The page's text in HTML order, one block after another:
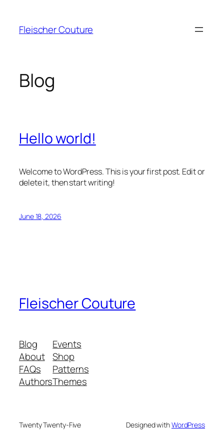
content
Fleischer Couture
Blog
Hello world!
Welcome to WordPress. This is your first post. Edit or
delete it, then start writing!
June 18, 2026
Fleischer Couture
Blog
About
FAQs
Authors
Events
Shop
Patterns
Themes
Twenty Twenty-Five Designed withWordPress